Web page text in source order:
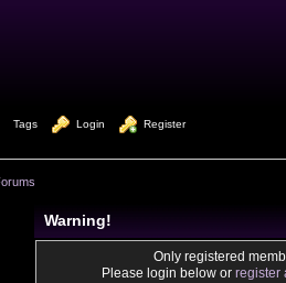
Tags Login Register
Warning!
Only registered
Please login below or register